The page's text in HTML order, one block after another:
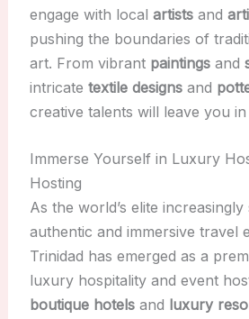
engage with local artistsand
pushing the boundaries of
art. From vibrant paintingsand
intricate textile designsand
creative talents will leave you in
Immerse Yourself in Luxury
Hosting
As the world’s elite
authentic and immersive travel
Trinidad has emerged as a
luxury hospitality and event
boutique hotelsand luxury